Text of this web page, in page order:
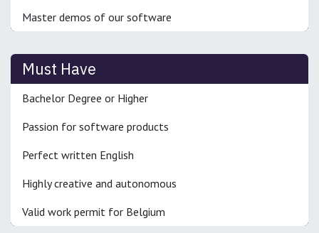
Master demos of our software
Must Have
Bachelor Degree or Higher
Passion for software products
Perfect written English
Highly creative and autonomous
Valid work permit for Belgium